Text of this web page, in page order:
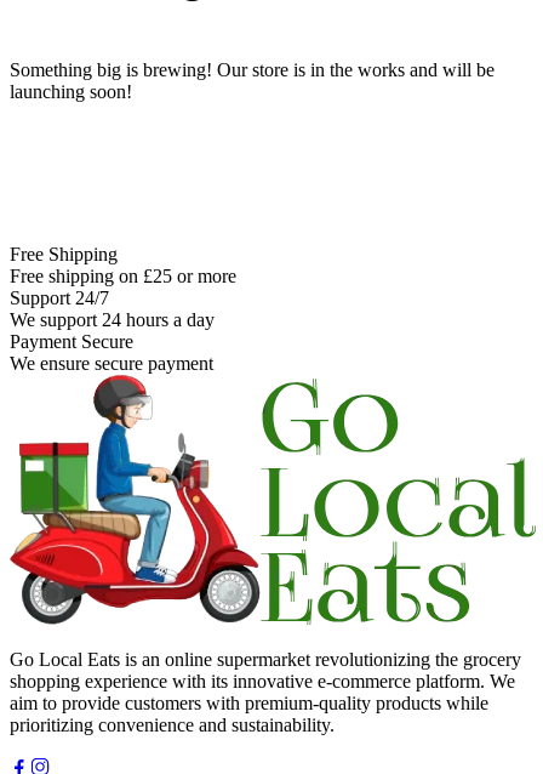
Something big is brewing! Our store is in the works and will be
launching soon!
Free Shipping
Free shipping on £25 or more
Support 24/7
We support 24 hours a day
Payment Secure
We ensure secure payment
Go Local Eats is an online supermarket revolutionizing the grocery
shopping experience with its innovative e-commerce platform. We
aim to provide customers with premium-quality products while
prioritizing convenience and sustainability.